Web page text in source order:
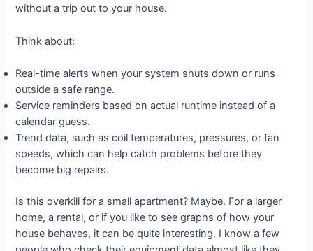
without a trip out to your house.
Think about:
Real-time alerts when your system shuts down or runs
outside a safe range.
Service reminders based on actual runtime instead of a
calendar guess.
Trend data, such as coil temperatures, pressures, or fan
speeds, which can help catch problems before they
become big repairs.
Is this overkill for a small apartment? Maybe. For a larger
home, a rental, or if you like to see graphs of how your
house behaves, it can be quite interesting. I know a few